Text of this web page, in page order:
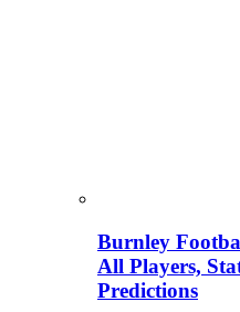
Burnley
All Players,
Predictions